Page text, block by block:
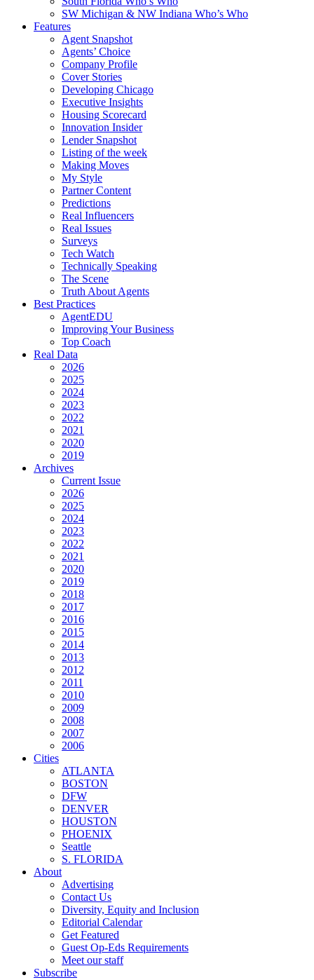
SW Michigan & NW Indiana Who’s Who
Features
Agent Snapshot
Agents’ Choice
Company Profile
Cover Stories
Developing Chicago
Executive Insights
Housing Scorecard
Innovation Insider
Lender Snapshot
Listing of the week
Making Moves
My Style
Partner Content
Predictions
Real Influencers
Real Issues
Surveys
Tech Watch
Technically Speaking
The Scene
Truth About Agents
Best Practices
AgentEDU
Improving Your Business
Top Coach
Real Data
2026
2025
2024
2023
2022
2021
2020
2019
Archives
Current Issue
2026
2025
2024
2023
2022
2021
2020
2019
2018
2017
2016
2015
2014
2013
2012
2011
2010
2009
2008
2007
2006
Cities
ATLANTA
BOSTON
DFW
DENVER
HOUSTON
PHOENIX
Seattle
S. FLORIDA
About
Advertising
Contact Us
Diversity, Equity and Inclusion
Editorial Calendar
Get Featured
Guest Op-Eds Requirements
Meet our staff
Subscribe